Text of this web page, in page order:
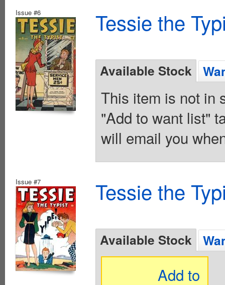
Issue #6 Tessie the
Available Stock
This item is not in
"Add to want list"
will email you
Issue #7 Tessie the
Available Stock
Add to